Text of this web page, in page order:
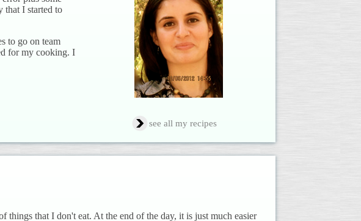
that I started to
to go on team
for my cooking. I
see all my recipes
things that I don't eat. At the end of the day, it is just much easier